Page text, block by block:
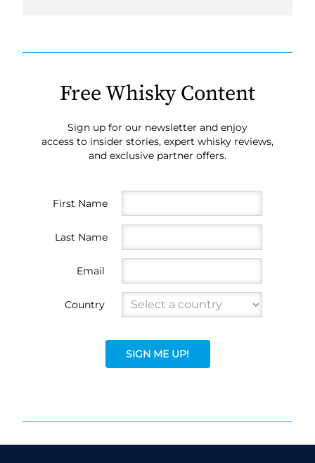
Free Whisky Content
Sign up for our newsletter and enjoy
access to insider stories, expert whisky reviews,
and exclusive partner offers.
First Name
Last Name
Email
Country
SIGN ME UP!